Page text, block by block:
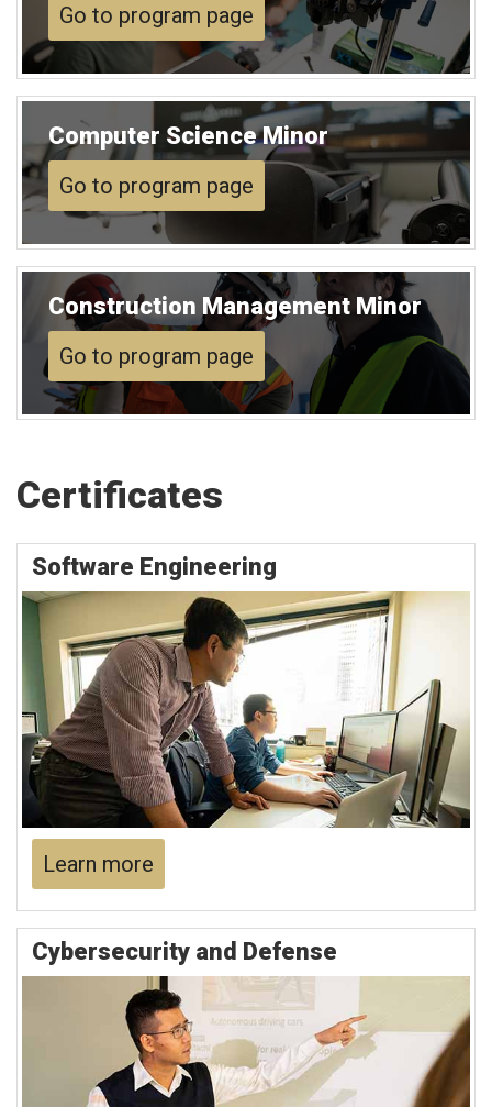
Go to program page
Computer Science Minor
Go to program page
Construction Management Minor
Go to program page
Certificates
Software Engineering
Learn more
Cybersecurity and Defense